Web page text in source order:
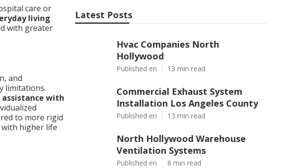
care or
living
with greater
and
limitations.
assistance with
to more rigid
with higher life
Latest Posts
Hvac Companies North
Hollywood
Published en 13 min read
Commercial Exhaust System
Installation Los Angeles County
Published en 13 min read
North Hollywood Warehouse
Ventilation Systems
Published en 8 min read